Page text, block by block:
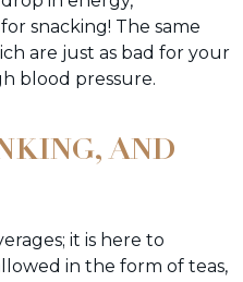
snacking! The same
are just as bad for your
blood pressure.
AND
it is here to
in the form of teas,